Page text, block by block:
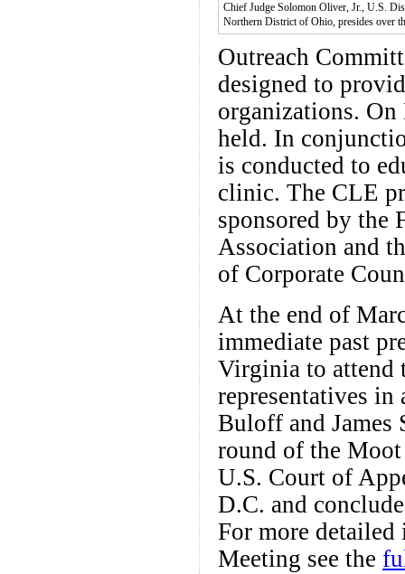
Chief Judge Solomon Oliver, Jr., U.S.
Northern District of Ohio, presides over
Outreach
designed to
organizations.
held. In
is conducted to
clinic. The CLE
sponsored by the
Association and
of Corporate
At the end of
immediate past
Virginia to attend
representatives in
Buloff and
round of the
U.S. Court of
D.C. and
For more
Meeting see the